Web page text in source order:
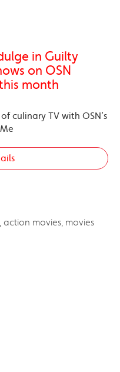
in Guilty
on OSN
month
culinary TV with OSN’s